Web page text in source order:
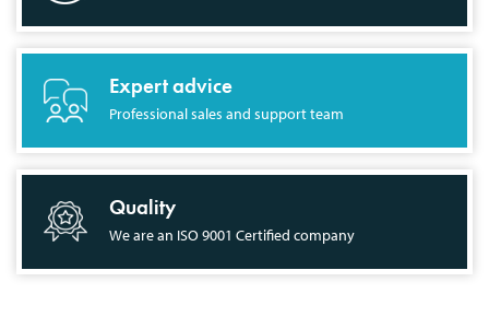
Expert advice
Professional sales and support team
Quality
We are an ISO 9001 Certified company